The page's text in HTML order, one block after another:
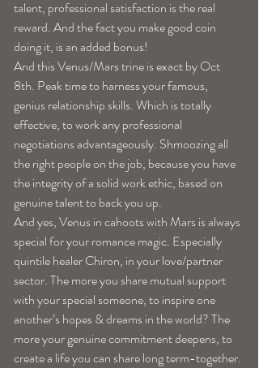
talent, professional satisfaction is the real
reward. And the fact you make good coin
doing it, is an added bonus!
And this Venus/Mars trine is exact by Oct
8th. Peak time to harness your famous,
genius relationship skills. Which is totally
effective, to work any professional
negotiations advantageously. Shmoozing all
the right people on the job, because you have
the integrity of a solid work ethic, based on
genuine talent to back you up.
And yes, Venus in cahoots with Mars is always
special for your romance magic. Especially
quintile healer Chiron, in your love/partner
sector. The more you share mutual support
with your special someone, to inspire one
another’s hopes & dreams in the world? The
more your genuine commitment deepens, to
create a life you can share long term-together.